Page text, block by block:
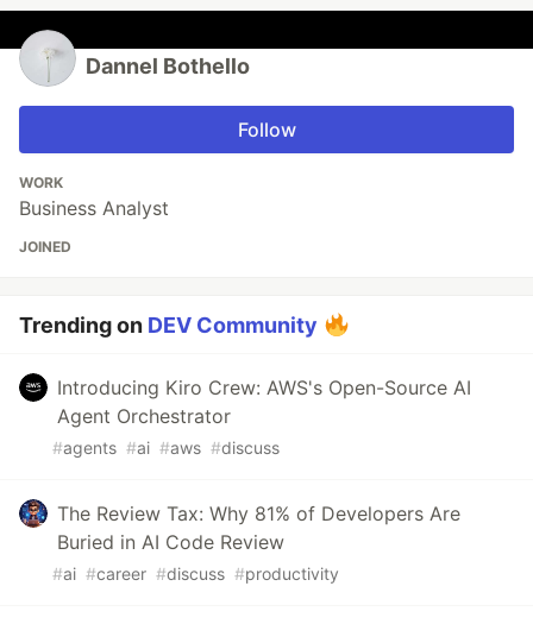
Dannel Bothello
Follow
WORK
Business Analyst
JOINED
Trending on DEV Community
Introducing Kiro Crew: AWS's Open-Source AI
Agent Orchestrator
#agents #ai #aws #discuss
The Review Tax: Why 81% of Developers Are
Buried in AI Code Review
#ai #career #discuss #productivity